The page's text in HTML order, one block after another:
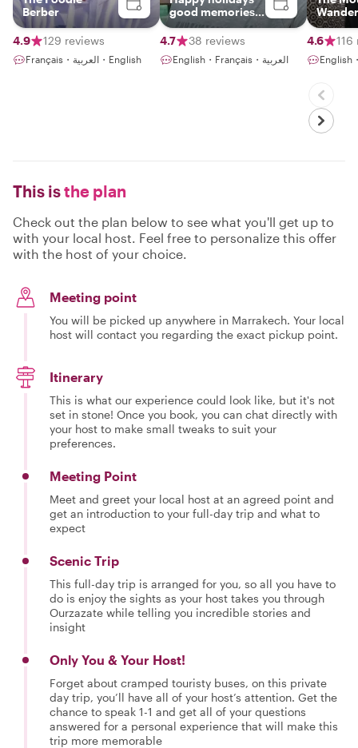
Berber
4.9 129 reviews
Français・العربية・English
good memories
!!!
4.7
38 reviews
English・Français・العربية
market
places
4.6 116
English
This isthe plan
Check out the plan below to see what you'll get up to
with your local host. Feel free to personalize this offer
with the host of your choice.
Meeting point
You will be picked up anywhere in Marrakech. Your local
host will contact you regarding the exact pickup point.
Itinerary
This is what our experience could look like, but it's not
set in stone! Once you book, you can chat directly with
your host to make small tweaks to suit your
preferences.
Meeting Point
Meet and greet your local host at an agreed point and
get an introduction to your full-day trip and what to
expect
Scenic Trip
This full-day trip is arranged for you, so all you have to
do is enjoy the sights as your host takes you through
Ourzazate while telling you incredible stories and
insight
Only You & Your Host!
Forget about cramped touristy buses, on this private
day trip, you’ll have all of your host’s attention. Get the
chance to speak 1-1 and get all of your questions
answered for a personal experience that will make this
trip more memorable